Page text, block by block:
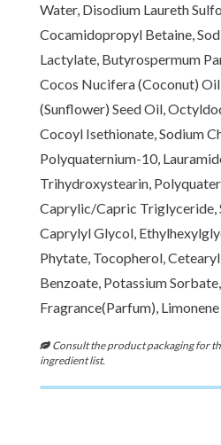
Water, Disodium Laureth
Cocamidopropyl Betaine,
Lactylate, Butyrospermum
Cocos Nucifera (Coconut)
(Sunflower) Seed Oil,
Cocoyl Isethionate, Sodium
Polyquaternium-10,
Trihydroxystearin,
Caprylic/Capric Triglyceride,
Caprylyl Glycol,
Phytate, Tocopherol,
Benzoate, Potassium
Fragrance(Parfum), Limonene
Consult the product packaging for
ingredient list.